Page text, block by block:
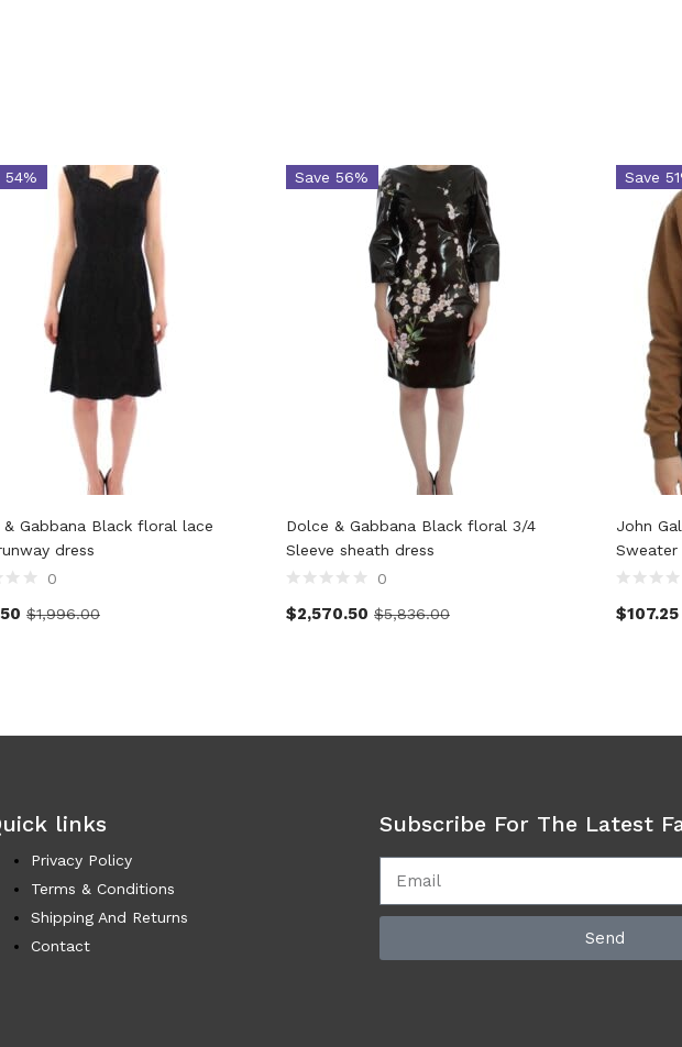
54%
& Gabbana Black floral lace
dress
0
$1,996.00
Save 56%
Dolce & Gabbana Black floral 3/4
Sleeve sheath dress
0
$2,570.50 $5,836.00
Save
John
Sweater
$107.25
links
Privacy Policy
Terms & Conditions
Shipping And Returns
Contact
Subscribe For The Latest
Send